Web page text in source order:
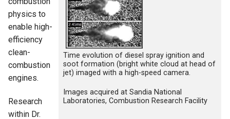
Time evolution of diesel spray ignition and
soot formation (bright white cloud at head of
jet) imaged with a high-speed camera.
Images acquired at Sandia National
Laboratories, Combustion Research Facility
physics to
enable high-
efficiency
clean-
combustion
engines.
Research
within Dr.